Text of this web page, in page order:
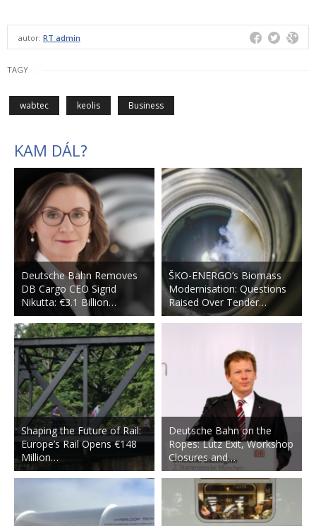
autor: RT admin
TAGY
wabtec keolis Business
KAM DÁL?
Deutsche Bahn Removes
DB Cargo CEO Sigrid
Nikutta: €3.1 Billion…
Shaping the Future of Rail:
Europe’s Rail Opens €148
Million…
ŠKO-ENERGO’s Biomass
Modernisation: Questions
Raised Over Tender…
Deutsche Bahn on the
Ropes: Lutz Exit, Workshop
Closures and…